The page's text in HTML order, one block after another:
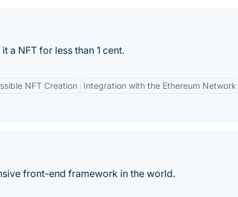
a NFT for less than 1 cent.
NFT Creation
Integration with the Ethereum Network
front-end framework in the world.